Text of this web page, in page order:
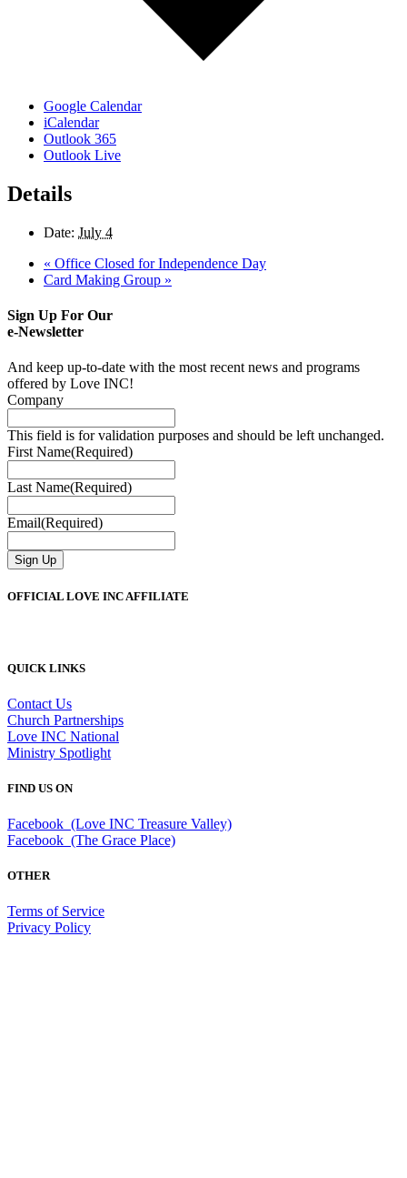
Google Calendar
iCalendar
Outlook 365
Outlook Live
Details
Date: July 4
« Office Closed for Independence Day
Card Making Group »
Sign Up For Our
e-Newsletter
And keep up-to-date with the most recent news and programs
offered by Love INC!
Company
This field is for validation purposes and should be left unchanged.
First Name(Required)
Last Name(Required)
Email(Required)
Sign Up
OFFICIAL LOVE INC AFFILIATE
QUICK LINKS
Contact Us
Church Partnerships
Love INC National
Ministry Spotlight
FIND US ON
Facebook (Love INC Treasure Valley)
Facebook (The Grace Place)
OTHER
Terms of Service
Privacy Policy